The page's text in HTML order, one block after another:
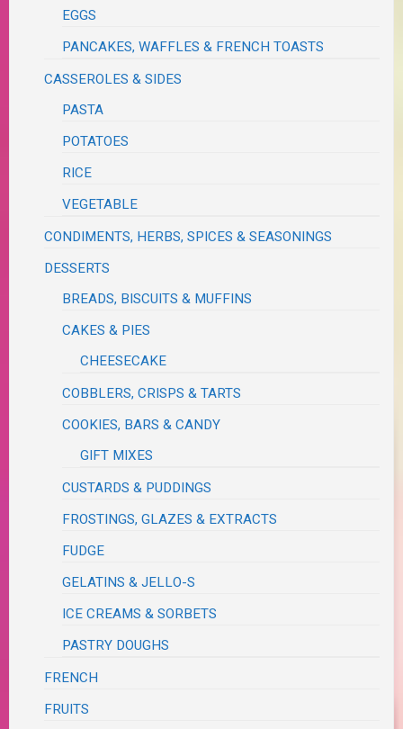
EGGS
PANCAKES, WAFFLES & FRENCH TOASTS
CASSEROLES & SIDES
PASTA
POTATOES
RICE
VEGETABLE
CONDIMENTS, HERBS, SPICES & SEASONINGS
DESSERTS
BREADS, BISCUITS & MUFFINS
CAKES & PIES
CHEESECAKE
COBBLERS, CRISPS & TARTS
COOKIES, BARS & CANDY
GIFT MIXES
CUSTARDS & PUDDINGS
FROSTINGS, GLAZES & EXTRACTS
FUDGE
GELATINS & JELLO-S
ICE CREAMS & SORBETS
PASTRY DOUGHS
FRENCH
FRUITS